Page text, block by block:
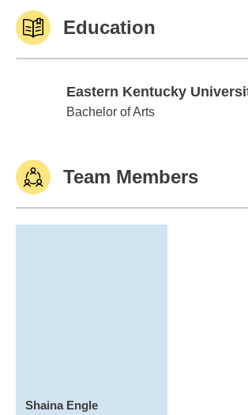
Education
Eastern Kentucky
Eastern Kentucky University
Bachelor of Arts
Team Members
Shaina Engle